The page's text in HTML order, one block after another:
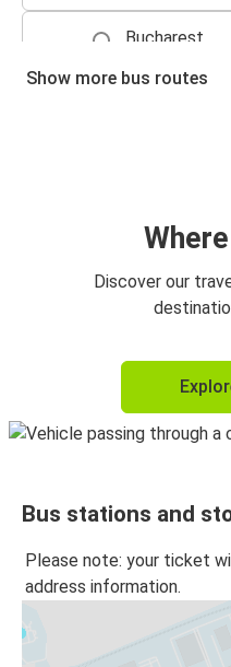
Bucharest
Baia Mare
Baia Mare
Budapest
Baia Mare
Targu Mures
Satu Mare
Baia Mare
Satu Mare
Targu Mures
Baia Mare
Show more bus routes
Discover our
Bus stations and
Please note: your ticket
address information.